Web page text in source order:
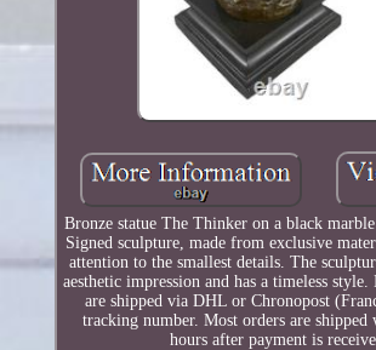
Bronze statue The Thinker on a black marble
Signed sculpture, made from exclusive
attention to the smallest details. The
aesthetic impression and has a timeless
are shipped via DHL or Chronopost
tracking number. Most orders are
hours after payment is